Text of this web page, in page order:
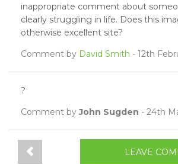
inappropriate comment about
clearly struggling in life. Does this
otherwise excellent site?
Comment by David Smith - 12th
?
Comment byJohn Sugden - 24th
LEAVE